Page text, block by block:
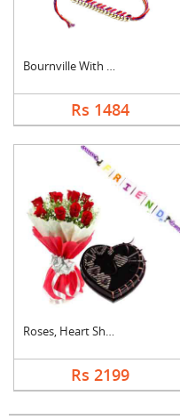
Bournville With Frie....
Rs 1484
Roses, Heart Shape C....
Rs 2199